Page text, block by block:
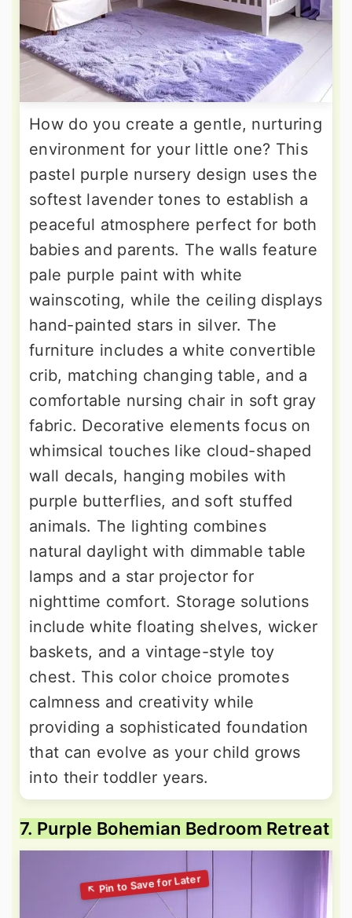
How do you create a gentle, nurturing
environment for your little one? This
pastel purple nursery design uses the
softest lavender tones to establish a
peaceful atmosphere perfect for both
babies and parents. The walls feature
pale purple paint with white
wainscoting, while the ceiling displays
hand-painted stars in silver. The
furniture includes a white convertible
crib, matching changing table, and a
comfortable nursing chair in soft gray
fabric. Decorative elements focus on
whimsical touches like cloud-shaped
wall decals, hanging mobiles with
purple butterflies, and soft stuffed
animals. The lighting combines
natural daylight with dimmable table
lamps and a star projector for
nighttime comfort. Storage solutions
include white floating shelves, wicker
baskets, and a vintage-style toy
chest. This color choice promotes
calmness and creativity while
providing a sophisticated foundation
that can evolve as your child grows
into their toddler years.
7. Purple Bohemian Bedroom Retreat